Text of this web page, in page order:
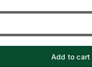
Add to cart